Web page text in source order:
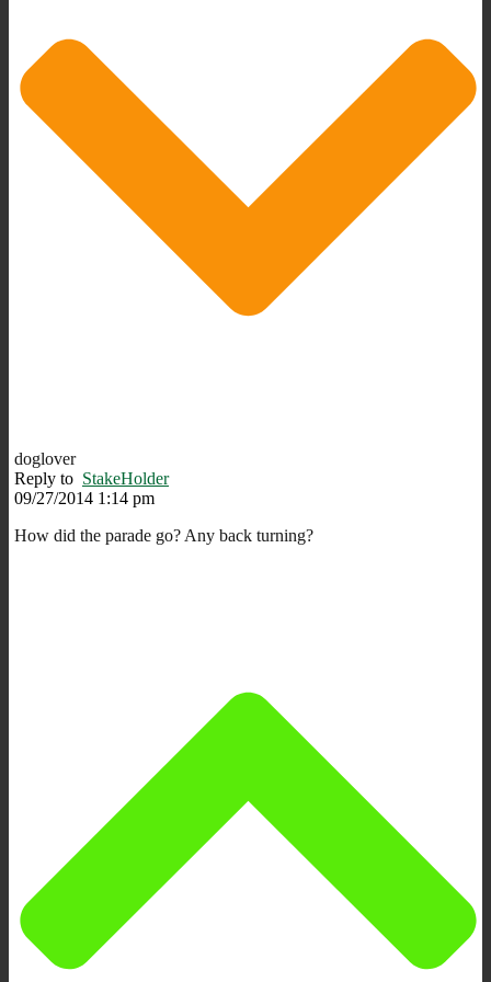
doglover
Reply to StakeHolder
09/27/2014 1:14 pm
How did the parade go? Any back turning?